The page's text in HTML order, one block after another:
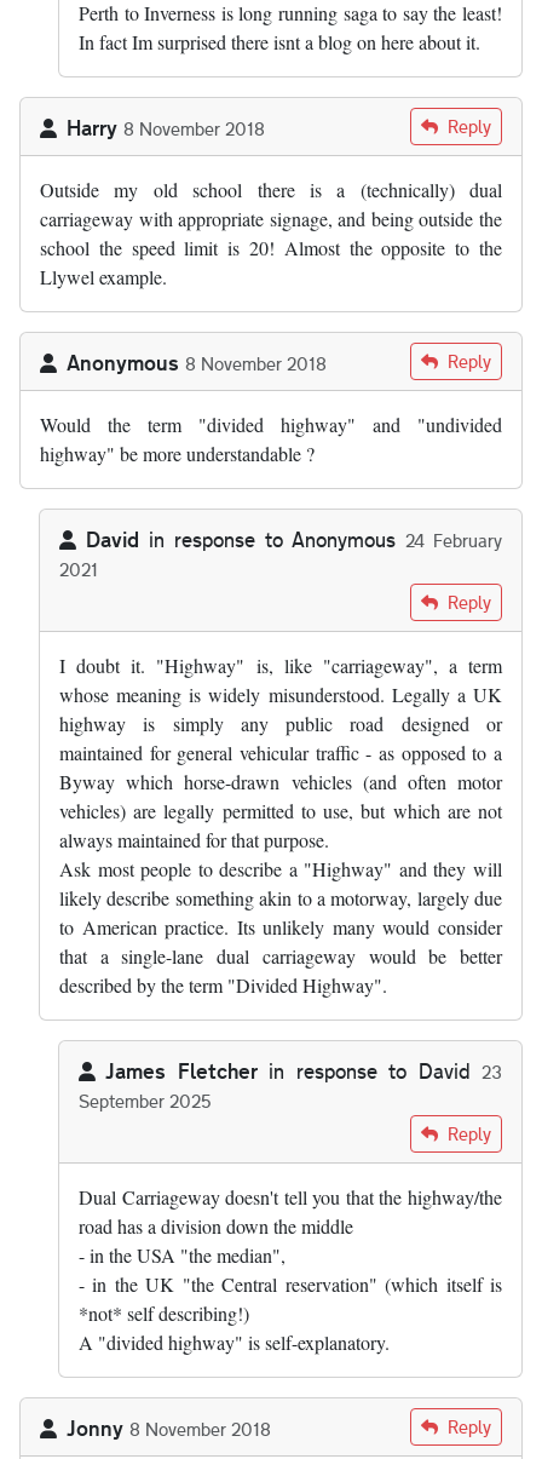
Perth to Inverness is long running saga to say the least!
In fact Im surprised there isnt a blog on here about it.
Harry 8 November 2018 Reply
Outside my old school there is a (technically) dual
carriageway with appropriate signage, and being outside the
school the speed limit is 20! Almost the opposite to the
Llywel example.
Anonymous 8 November 2018 Reply
Would the term "divided highway" and "undivided
highway" be more understandable ?
David in response toAnonymous 24 February
2021
AnonymousReply
I doubt it. "Highway" is, like "carriageway", a term
whose meaning is widely misunderstood. Legally a UK
highway is simply any public road designed or
maintained for general vehicular traffic - as opposed to a
Byway which horse-drawn vehicles (and often motor
vehicles) are legally permitted to use, but which are not
always maintained for that purpose.
Ask most people to describe a "Highway" and they will
likely describe something akin to a motorway, largely due
to American practice. Its unlikely many would consider
that a single-lane dual carriageway would be better
described by the term "Divided Highway".
James Fletcherin response to David 23
September 2025
David Reply
Dual Carriageway doesn't tell you that the highway/the
road has a division down the middle
- in the USA "the median",
- in the UK "the Central reservation" (which itself is
*not* self describing!)
A "divided highway" is self-explanatory.
Jonny 8 November 2018 Reply